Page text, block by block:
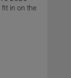
fit in on the